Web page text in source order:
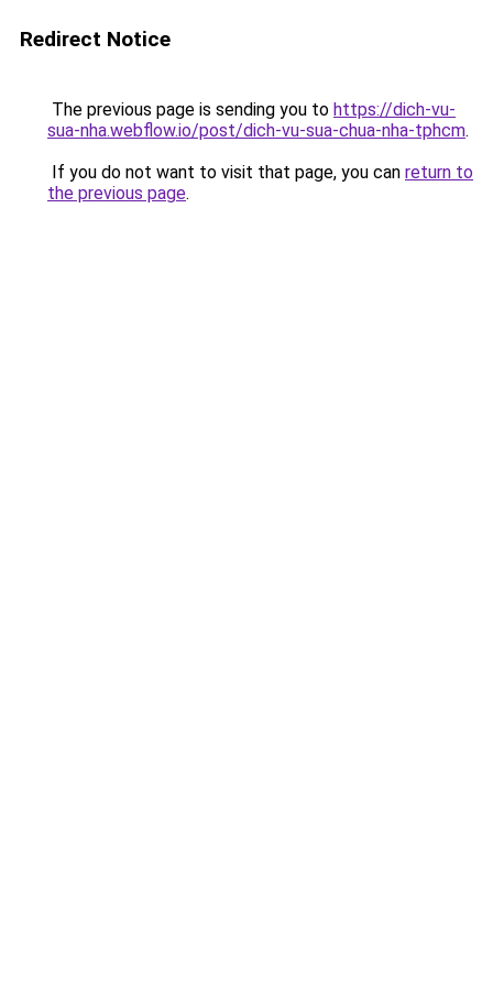
Redirect Notice
The previous page is sending you to https://dich-vu-
sua-nha.webflow.io/post/dich-vu-sua-chua-nha-tphcm.
If you do not want to visit that page, you can return to
the previous page.